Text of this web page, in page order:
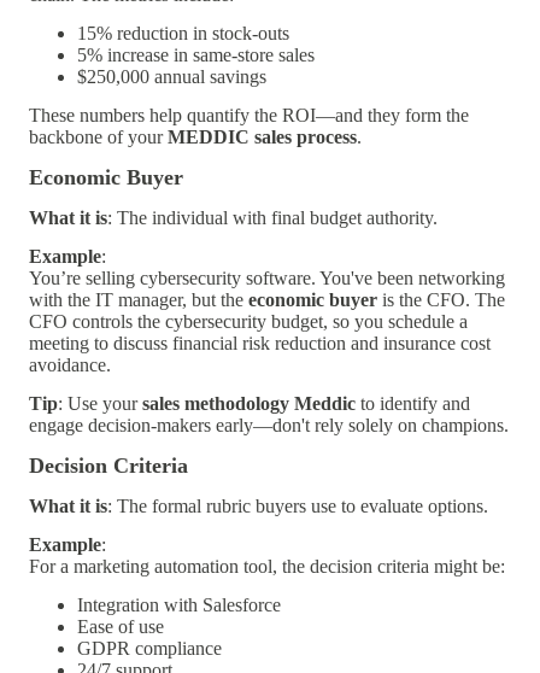
15% reduction in stock-outs
5% increase in same-store sales
$250,000 annual savings
These numbers help quantify the ROI—and they form the
backbone of yourMEDDIC sales process.
Economic Buyer
What it is: The individual with final budget authority.
Example:
You’re selling cybersecurity software. You've been networking
with the IT manager, but the economic buyer is the CFO. The
CFO controls the cybersecurity budget, so you schedule a
meeting to discuss financial risk reduction and insurance cost
avoidance.
Tip: Use yoursales methodology Meddic to identify and
engage decision-makers early—don't rely solely on champions.
Decision Criteria
What it is: The formal rubric buyers use to evaluate options.
Example:
For a marketing automation tool, the decision criteria might be:
Integration with Salesforce
Ease of use
GDPR compliance